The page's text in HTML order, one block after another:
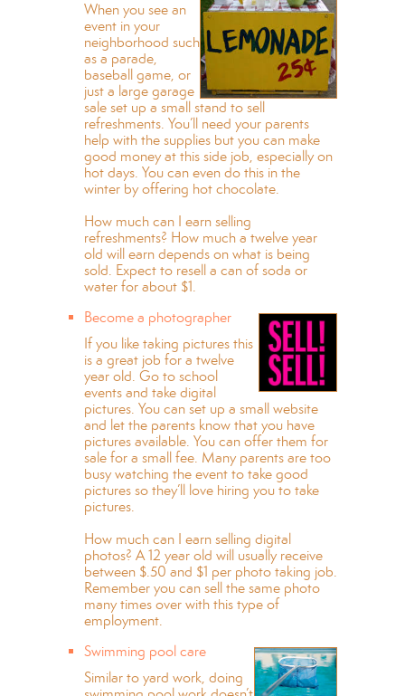
When you see an
event in your
neighborhood such
as a parade,
baseball game, or
just a large garage
sale set up a small stand to sell
refreshments. You’ll need your parents
help with the supplies but you can make
good money at this side job, especially on
hot days. You can even do this in the
winter by offering hot chocolate.
How much can I earn selling
refreshments? How much a twelve year
old will earn depends on what is being
sold. Expect to resell a can of soda or
water for about $1.
Become a photographer
If you like taking pictures this
is a great job for a twelve
year old. Go to school
events and take digital
pictures. You can set up a small website
and let the parents know that you have
pictures available. You can offer them for
sale for a small fee. Many parents are too
busy watching the event to take good
pictures so they’ll love hiring you to take
pictures.
How much can I earn selling digital
photos? A 12 year old will usually receive
between $.50 and $1 per photo taking job.
Remember you can sell the same photo
many times over with this type of
employment.
Swimming pool care
Similar to yard work, doing